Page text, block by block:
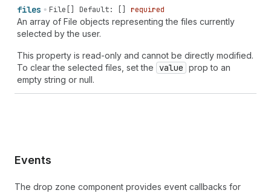
files File[] Default: [] required
An array of File objects representing the files currently
selected by the user.
This property is read-only and cannot be directly modified.
To clear the selected files, set the
value prop to an
empty string or null.
Events
The drop zone component provides event callbacks for